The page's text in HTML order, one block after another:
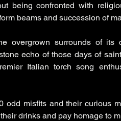
being confronted with
beams and succession of
overgrown surrounds of its
echo of those days of
Italian torch song
odd misfits and their curious
drinks and pay homage to